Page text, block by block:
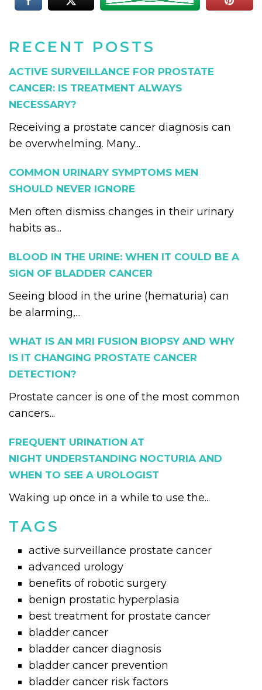
RECENT POSTS
ACTIVE SURVEILLANCE FOR PROSTATE
CANCER: IS TREATMENT ALWAYS
NECESSARY?
Receiving a prostate cancer diagnosis can
be overwhelming. Many...
COMMON URINARY SYMPTOMS MEN
SHOULD NEVER IGNORE
Men often dismiss changes in their urinary
habits as...
BLOOD IN THE URINE: WHEN IT COULD BE A
SIGN OF BLADDER CANCER
Seeing blood in the urine (hematuria) can
be alarming,...
WHAT IS AN MRI FUSION BIOPSY AND WHY
IS IT CHANGING PROSTATE CANCER
DETECTION?
Prostate cancer is one of the most common
cancers...
FREQUENT URINATION AT
NIGHT UNDERSTANDING NOCTURIA AND
WHEN TO SEE A UROLOGIST
Waking up once in a while to use the...
TAGS
active surveillance prostate cancer
advanced urology
benefits of robotic surgery
benign prostatic hyperplasia
best treatment for prostate cancer
bladder cancer
bladder cancer diagnosis
bladder cancer prevention
bladder cancer risk factors